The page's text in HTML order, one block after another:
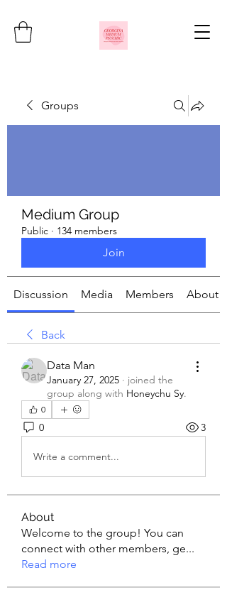
Groups
Medium Group
Public · 134 members
Join
Discussion Media Members About
Back
Data Man
January 27, 2025 · joined the
group along with Honeychu Sy.
0
0 3
Write a comment...
About
Welcome to the group! You can
connect with other members, ge...
Read more